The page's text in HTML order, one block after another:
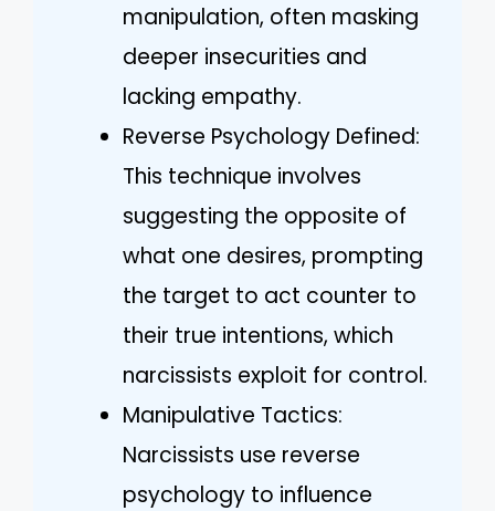
manipulation, often masking
deeper insecurities and
lacking empathy.
Reverse Psychology Defined:
This technique involves
suggesting the opposite of
what one desires, prompting
the target to act counter to
their true intentions, which
narcissists exploit for control.
Manipulative Tactics:
Narcissists use reverse
psychology to influence